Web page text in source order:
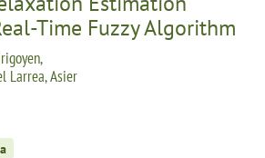
Time Fuzzy Algorithm
Larrea, Asier